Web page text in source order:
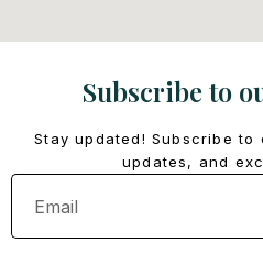
Subscribe to
Stay updated! Subscribe
updates, and
Email